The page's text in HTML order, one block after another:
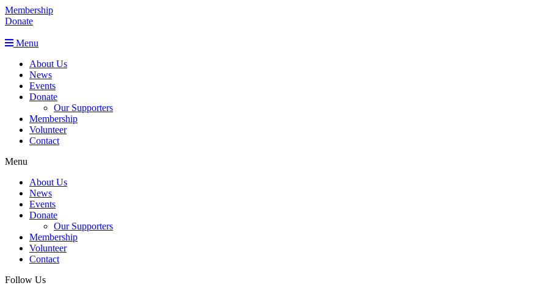
Membership
Donate
Menu
About Us
News
Events
Donate
Our Supporters
Membership
Volunteer
Contact
Menu
About Us
News
Events
Donate
Our Supporters
Membership
Volunteer
Contact
Follow Us